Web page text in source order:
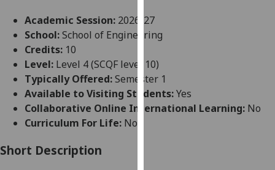
user
experience
allow
for
personalised
advertising
Academic Session: 2026-27
School:School of Engineering
Credits: 10
Level: Level 4 (SCQF level 10)
Typically Offered:Semester 1
Available to Visiting Students:Yes
Collaborative Online International Learning: No
Curriculum For Life: No
Short Description